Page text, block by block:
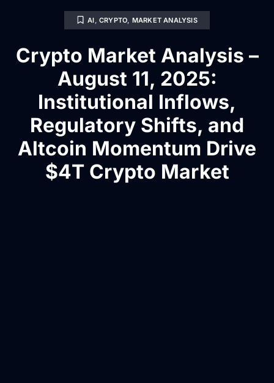
AI,CRYPTO, MARKET ANALYSIS
Crypto Market Analysis –
August 11, 2025:
Institutional Inflows,
Regulatory Shifts, and
Altcoin Momentum Drive
$4T Crypto Market